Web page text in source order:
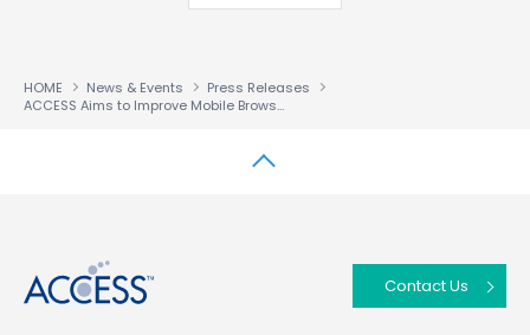
HOME News & Events
Press Releases
ACCESS Aims to Improve Mobile Browsing Content; Launches NetFront™ Browser Partner Program
Contact Us